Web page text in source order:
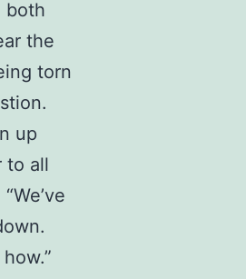
both
the
torn
up
to all